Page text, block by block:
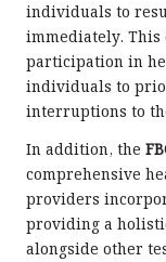
individuals to
immediately. This
participation in
individuals to
interruptions to
In addition, the
comprehensive
providers
providing a
alongside other